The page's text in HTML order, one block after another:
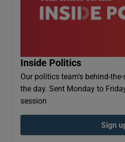
Inside Politics
Our politics team's behind-
the day. Sent Monday to
session
Sign